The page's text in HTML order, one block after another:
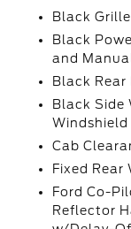
Black Grille
Black
and
Black Rear
Black Side
Windshield
Cab
Fixed
Ford Co-
Reflector